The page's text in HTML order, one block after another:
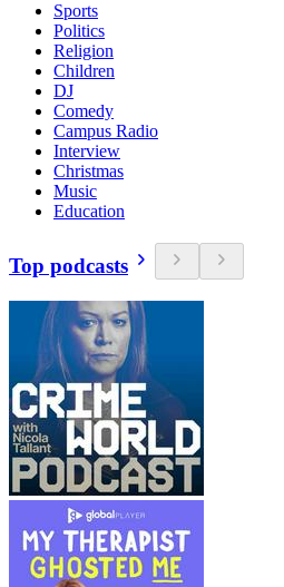
Sports
Politics
Religion
Children
DJ
Comedy
Campus Radio
Interview
Christmas
Music
Education
Top podcasts